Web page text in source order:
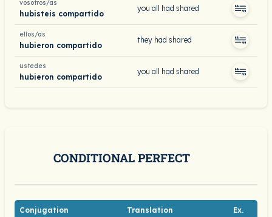
vosotros/as
hubisteis compartido
you all had shared
ellos/as
hubieron compartido
they had shared
ustedes
hubieron compartido
you all had shared
CONDITIONAL PERFECT
Conjugation Translation Ex.